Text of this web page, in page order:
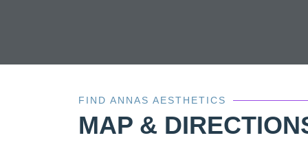
FIND ANNAS AESTHETICS
MAP &